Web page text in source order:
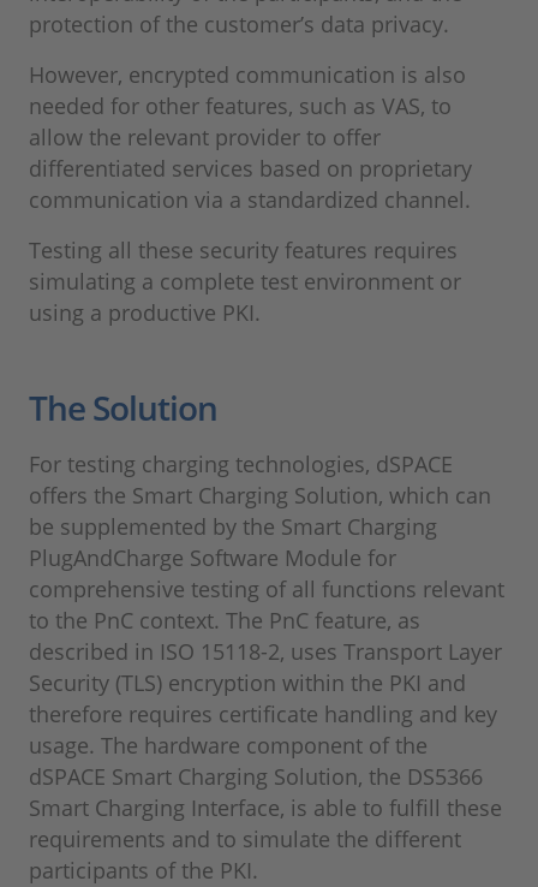
protection of the customer’s data privacy.
However, encrypted communication is also
needed for other features, such as VAS, to
allow the relevant provider to offer
differentiated services based on proprietary
communication via a standardized channel.
Testing all these security features requires
simulating a complete test environment or
using a productive PKI.
The Solution
For testing charging technologies, dSPACE
offers the Smart Charging Solution, which can
be supplemented by the Smart Charging
PlugAndCharge Software Module for
comprehensive testing of all functions relevant
to the PnC context. The PnC feature, as
described in ISO 15118-2, uses Transport Layer
Security (TLS) encryption within the PKI and
therefore requires certificate handling and key
usage. The hardware component of the
dSPACE Smart Charging Solution, the DS5366
Smart Charging Interface, is able to fulfill these
requirements and to simulate the different
participants of the PKI.